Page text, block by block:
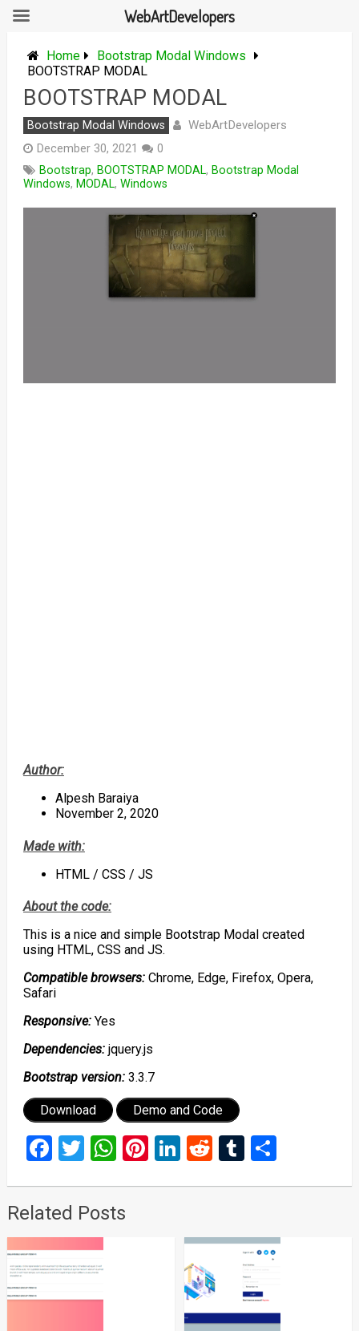
content
Home
Bootstrap Modal Windows
BOOTSTRAP MODAL
BOOTSTRAP MODAL
Bootstrap Modal Windows WebArtDevelopers
December 30, 2021
0
Bootstrap, BOOTSTRAP MODAL, Bootstrap Modal
Windows, MODAL, Windows
Author:
Alpesh Baraiya
November 2, 2020
Made with:
HTML / CSS / JS
About the code:
This is a nice and simple Bootstrap Modal created
using HTML, CSS and JS.
Compatible browsers:Chrome, Edge, Firefox, Opera,
Safari
Responsive:Yes
Dependencies:jquery.js
Bootstrap version:3.3.7
Download Demo and Code
Facebook
Twitter
WhatsApp
Pinterest
LinkedIn
RedditTumblr
Share
Related Posts
WebArtDevelopers